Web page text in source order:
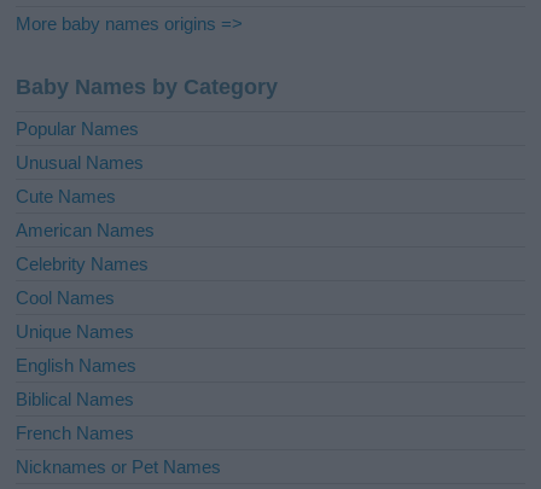
More baby names origins =>
Baby Names by Category
Popular Names
Unusual Names
Cute Names
American Names
Celebrity Names
Cool Names
Unique Names
English Names
Biblical Names
French Names
Nicknames or Pet Names